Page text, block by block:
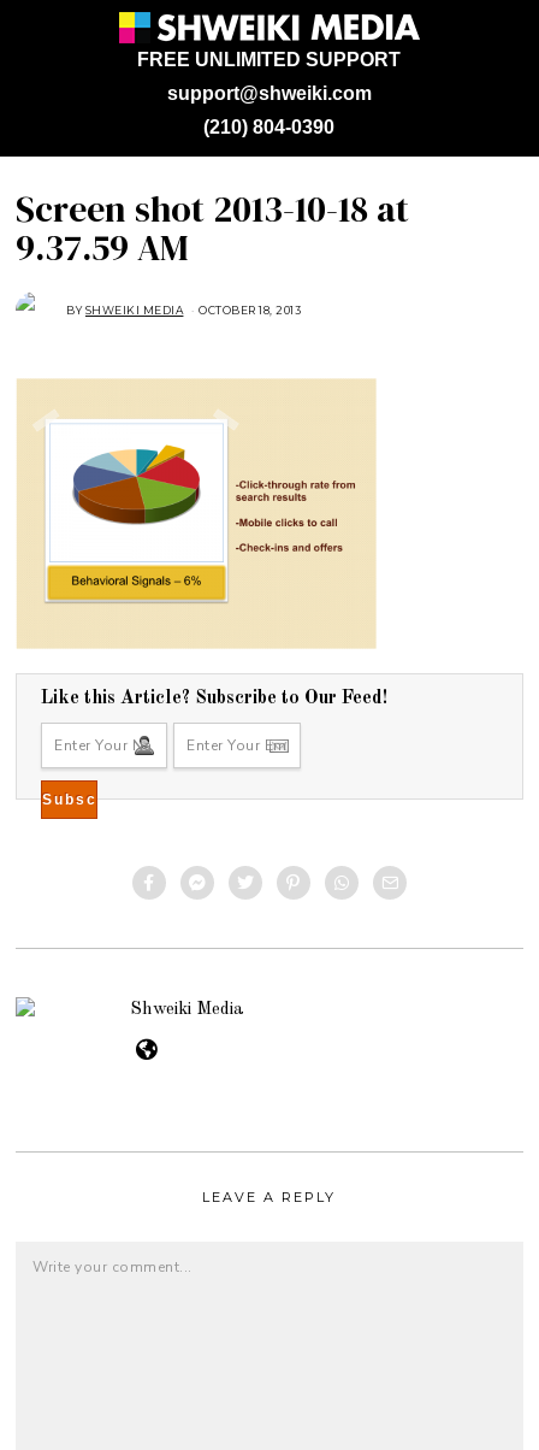
support@shweiki.com
FREE UNLIMITED SUPPORT
(210) 804-0390
Screen shot 2013-10-18 at
9.37.59 AM
BYSHWEIKI MEDIA OCTOBER 18, 2013
Like this Article? Subscribe to Our Feed!
Shweiki Media
LEAVE A REPLY